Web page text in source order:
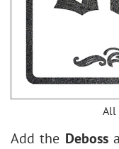
All
Add the Deboss